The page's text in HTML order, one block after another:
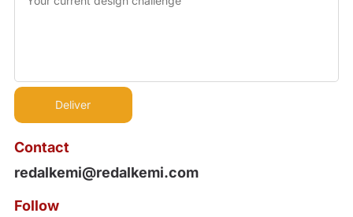
Contact
redalkemi@redalkemi.com
Follow